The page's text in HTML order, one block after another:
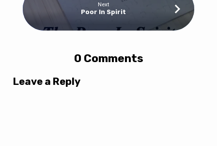
Next
Poor In Spirit
0 Comments
Leave a Reply